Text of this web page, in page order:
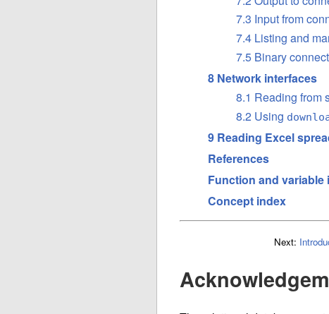
7.3 Input from
7.4 Listing and
7.5 Binary
8 Network interfaces
8.1 Reading from
8.2 Using
9 Reading Excel
References
Function and variable
Concept index
Next: